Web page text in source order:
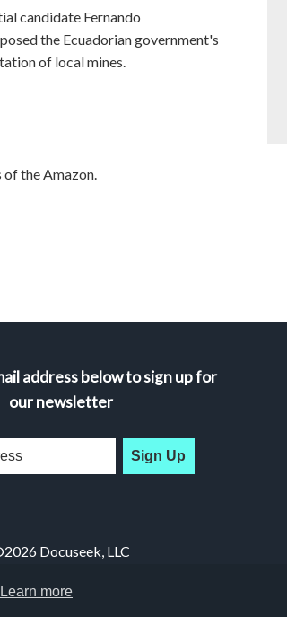
candidate Fernando
the Ecuadorian government's
of local mines.
of the Amazon.
address below to sign up for
our newsletter
Sign Up
Docuseek, LLC
Build 3.0.066-a-3.1.13-8.2.32-e
Learn more